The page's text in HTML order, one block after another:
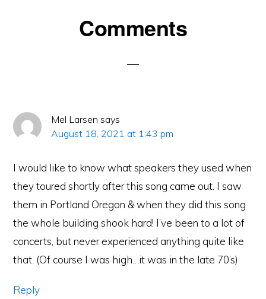
Comments
Mel Larsen says
August 18, 2021 at 1:43 pm
I would like to know what speakers they used when
they toured shortly after this song came out. I saw
them in Portland Oregon & when they did this song
the whole building shook hard! I’ve been to a lot of
concerts, but never experienced anything quite like
that. (Of course I was high…it was in the late 70’s)
Reply